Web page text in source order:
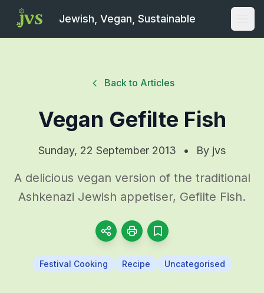
Jewish, Vegan, Sustainable
Back to Articles
Vegan Gefilte Fish
Sunday, 22 September 2013 • By jvs
A delicious vegan version of the traditional
Ashkenazi Jewish appetiser, Gefilte Fish.
Festival Cooking Recipe Uncategorised